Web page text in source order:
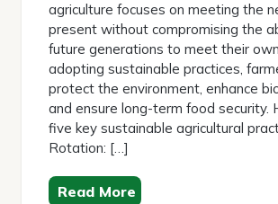
agriculture focuses on meeting the
present without compromising the
future generations to meet their
adopting sustainable practices,
protect the environment, enhance
and ensure long-term food security.
five key sustainable agricultural
Rotation: […]
Read More